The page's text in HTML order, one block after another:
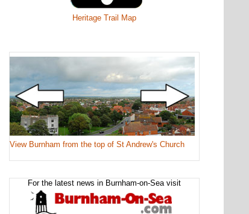
Heritage Trail Map
View Burnham from the top of St Andrew's Church
For the latest news in Burnham-on-Sea visit